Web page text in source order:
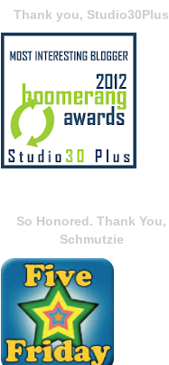
Thank you, Studio30Plus
So Honored. Thank You,
Schmutzie